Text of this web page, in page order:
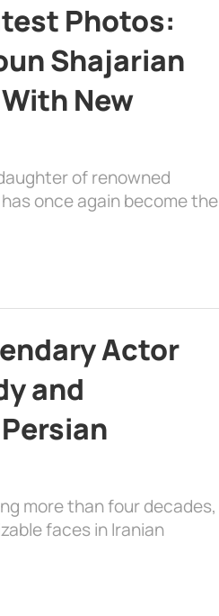
Photos:
Shajarian
New
of renowned
once again become the
Actor
and
more than four decades,
faces in Iranian